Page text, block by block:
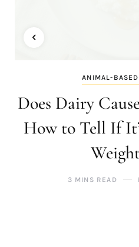
ANIMAL-
Does Dairy
How to Tell If
3 MINS READ